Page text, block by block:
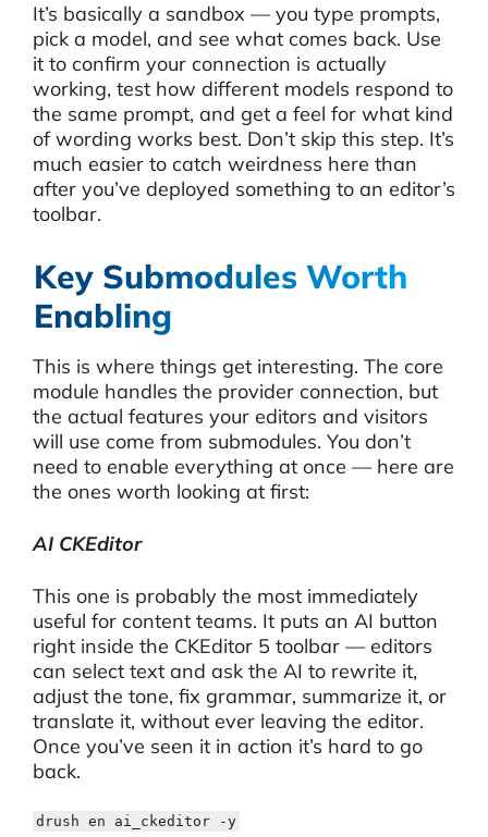
It’s basically a sandbox — you type prompts,
pick a model, and see what comes back. Use
it to confirm your connection is actually
working, test how different models respond to
the same prompt, and get a feel for what kind
of wording works best. Don’t skip this step. It’s
much easier to catch weirdness here than
after you’ve deployed something to an editor’s
toolbar.
Key Submodules Worth
Enabling
This is where things get interesting. The core
module handles the provider connection, but
the actual features your editors and visitors
will use come from submodules. You don’t
need to enable everything at once — here are
the ones worth looking at first:
AI CKEditor
This one is probably the most immediately
useful for content teams. It puts an AI button
right inside the CKEditor 5 toolbar — editors
can select text and ask the AI to rewrite it,
adjust the tone, fix grammar, summarize it, or
translate it, without ever leaving the editor.
Once you’ve seen it in action it’s hard to go
back.